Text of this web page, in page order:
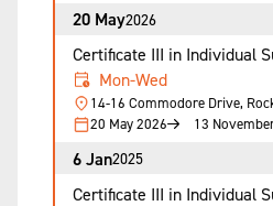
20 May2026
Certificate III in Individual
Mon-Wed
14-16 Commodore Drive,
20 May 2026
13
6 Jan2025
Certificate III in Individual